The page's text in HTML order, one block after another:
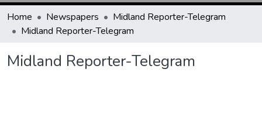
Home Newspapers
Midland Reporter-Telegram
Midland Reporter-Telegram
Midland Reporter-Telegram